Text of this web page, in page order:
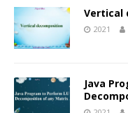
Vertical
2021
Java